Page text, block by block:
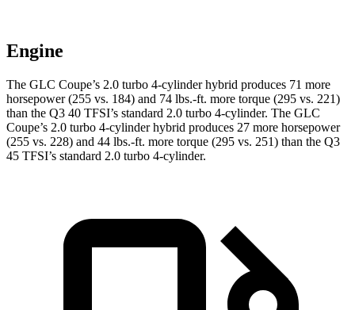
Engine
The GLC Coupe’s 2.0 turbo 4-cylinder hybrid produces 71 more
horsepower (255 vs. 184) and 74 lbs.-ft. more torque (295 vs. 221)
than the Q3 40 TFSI’s standard 2.0 turbo 4-cylinder. The GLC
Coupe’s 2.0 turbo 4-cylinder hybrid produces 27 more horsepower
(255 vs. 228) and 44 lbs.-ft. more torque (295 vs. 251) than the Q3
45 TFSI’s standard 2.0 turbo 4-cylinder.